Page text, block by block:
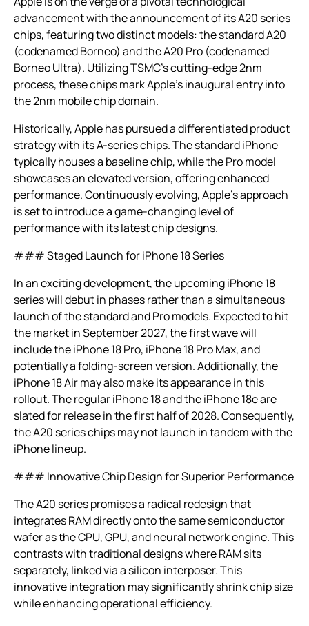
advancement with the announcement of its A20 series
chips, featuring two distinct models: the standard A20
(codenamed Borneo) and the A20 Pro (codenamed
Borneo Ultra). Utilizing TSMC’s cutting-edge 2nm
process, these chips mark Apple’s inaugural entry into
the 2nm mobile chip domain.
Historically, Apple has pursued a differentiated product
strategy with its A-series chips. The standard iPhone
typically houses a baseline chip, while the Pro model
showcases an elevated version, offering enhanced
performance. Continuously evolving, Apple’s approach
is set to introduce a game-changing level of
performance with its latest chip designs.
### Staged Launch for iPhone 18 Series
In an exciting development, the upcoming iPhone 18
series will debut in phases rather than a simultaneous
launch of the standard and Pro models. Expected to hit
the market in September 2027, the first wave will
include the iPhone 18 Pro, iPhone 18 Pro Max, and
potentially a folding-screen version. Additionally, the
iPhone 18 Air may also make its appearance in this
rollout. The regular iPhone 18 and the iPhone 18e are
slated for release in the first half of 2028. Consequently,
the A20 series chips may not launch in tandem with the
iPhone lineup.
### Innovative Chip Design for Superior Performance
The A20 series promises a radical redesign that
integrates RAM directly onto the same semiconductor
wafer as the CPU, GPU, and neural network engine. This
contrasts with traditional designs where RAM sits
separately, linked via a silicon interposer. This
innovative integration may significantly shrink chip size
while enhancing operational efficiency.